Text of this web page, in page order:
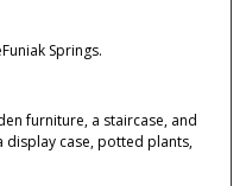
Springs.
furniture, a staircase, and
display case, potted plants,